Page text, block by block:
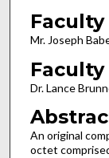
Faculty
Mr. Joseph
Faculty
Dr. Lance
An original
octet